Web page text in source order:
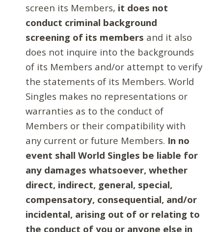
screen its Members, it does not
conduct criminal background
screening of its members and it also
does not inquire into the backgrounds
of its Members and/or attempt to verify
the statements of its Members. World
Singles makes no representations or
warranties as to the conduct of
Members or their compatibility with
any current or future Members. In no
event shall World Singles be liable for
any damages whatsoever, whether
direct, indirect, general, special,
compensatory, consequential, and/or
incidental, arising out of or relating to
the conduct of you or anyone else in